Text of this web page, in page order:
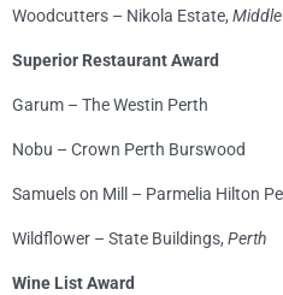
Woodcutters – Nikola Estate,
Superior Restaurant Award
Garum – The Westin Perth
Nobu – Crown Perth Burswood
Samuels on Mill – Parmelia Hilton
Wildflower – State Buildings, Perth
Wine List Award